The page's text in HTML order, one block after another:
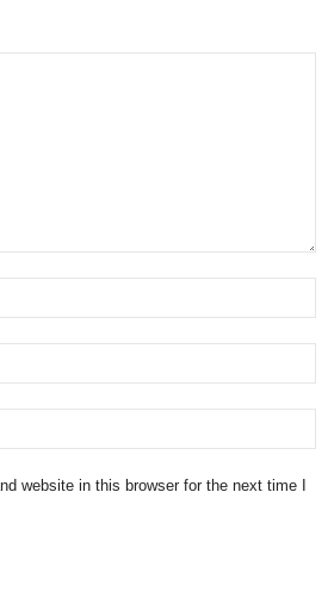
website in this browser for the next time I